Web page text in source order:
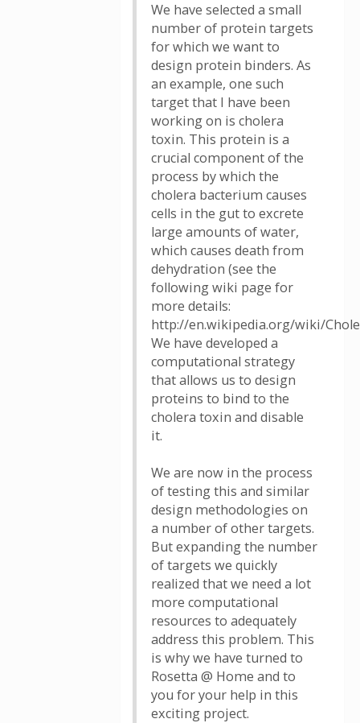
We have selected a small
number of protein targets
for which we want to
design protein binders. As
an example, one such
target that I have been
working on is cholera
toxin. This protein is a
crucial component of the
process by which the
cholera bacterium causes
cells in the gut to excrete
large amounts of water,
which causes death from
dehydration (see the
following wiki page for
more details:
http://en.wikipedia.org/wiki/
We have developed a
computational strategy
that allows us to design
proteins to bind to the
cholera toxin and disable
it.
We are now in the process
of testing this and similar
design methodologies on
a number of other targets.
But expanding the number
of targets we quickly
realized that we need a lot
more computational
resources to adequately
address this problem. This
is why we have turned to
Rosetta @ Home and to
you for your help in this
exciting project.